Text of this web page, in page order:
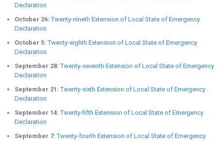
Declaration
October 26:Twenty-nineth Extension of Local State of Emergency
Declaration
October 5:Twenty-eighth Extension of Local State of Emergency
Declaration
September 28:Twenty-seventh Extension of Local State of Emergency
Declaration
September 21:Twenty-sixth Extension of Local State of Emergency
Declaration
September 14:Twenty-fifth Extension of Local State of Emergency
Declaration
September 7:Twenty-fourth Extension of Local State of Emergency